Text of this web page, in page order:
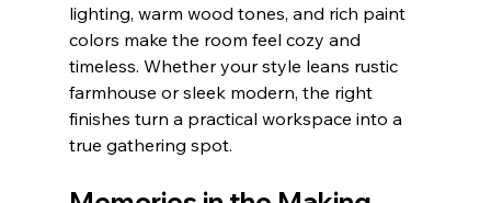
lighting, warm wood tones, and rich paint
colors make the room feel cozy and
timeless. Whether your style leans rustic
farmhouse or sleek modern, the right
finishes turn a practical workspace into a
true gathering spot.